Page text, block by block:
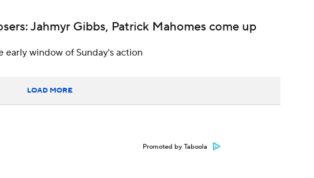
Jahmyr Gibbs, Patrick Mahomes come up
window of Sunday's action
LOAD MORE
Promoted by Taboola